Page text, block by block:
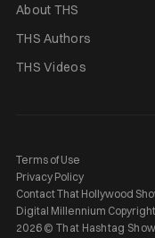
About THS
THS Authors
THS Videos
Terms of Use
Privacy Policy
Contact That Hollywood
Digital Millennium
2026 © That Hashtag